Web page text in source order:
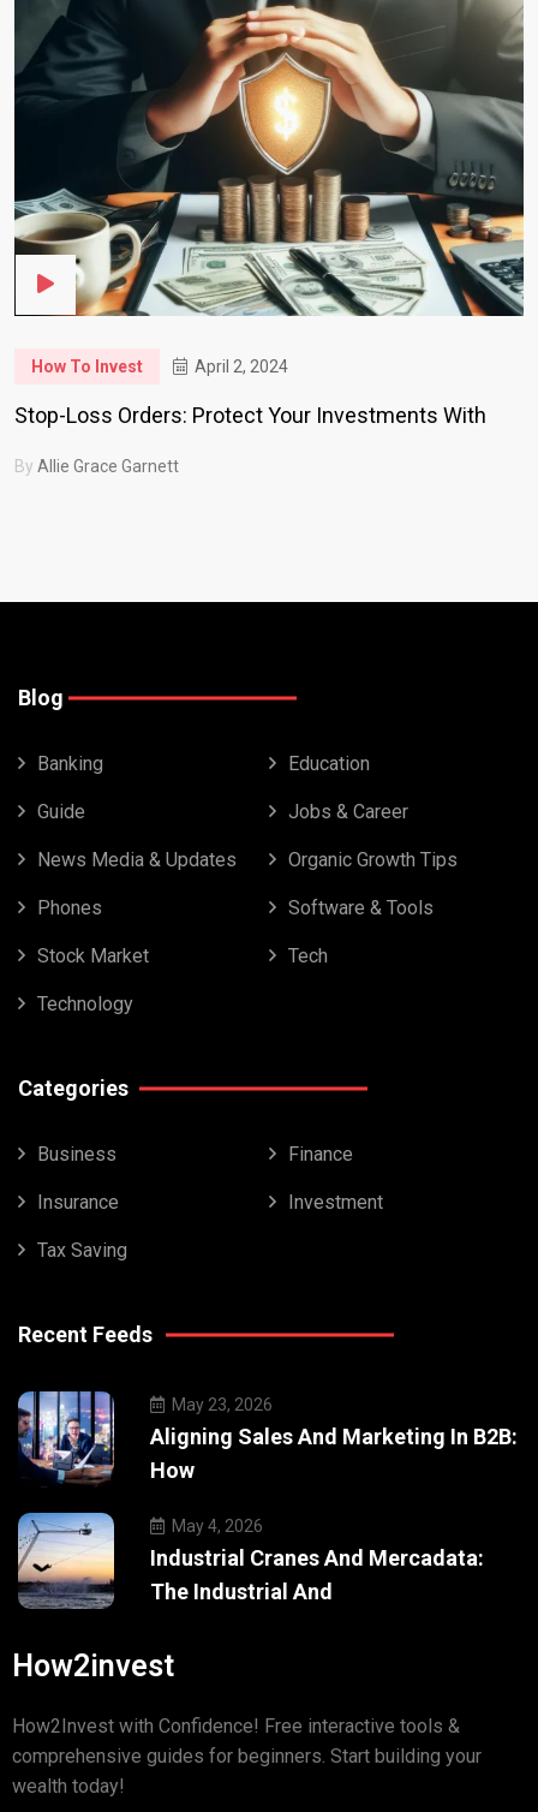
How To Invest April 2, 2024
Stop-Loss Orders: Protect Your Investments With
By Allie Grace Garnett
Blog
Banking Education
Guide Jobs & Career
News Media & Updates Organic Growth Tips
Phones Software & Tools
Stock Market Tech
Technology
Categories
Business Finance
Insurance Investment
Tax Saving
Recent Feeds
May 23, 2026
Aligning Sales And Marketing In B2B:
How
May 4, 2026
Industrial Cranes And Mercadata:
The Industrial And
How2invest
How2Invest with Confidence! Free interactive tools &
comprehensive guides for beginners. Start building your
wealth today!